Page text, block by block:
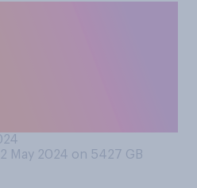
May 2024 on 5427 GB